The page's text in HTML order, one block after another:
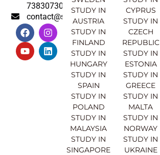
7383073007
contact@sahajinternational.com
F
a
c
e
b
I
n
s
t
a
Y
o
u
t
u
L
i
n
k
e
STUDY IN
AUSTRIA
STUDY IN
FINLAND
STUDY IN
HUNGARY
STUDY IN
SPAIN
STUDY IN
POLAND
STUDY IN
MALAYSIA
STUDY IN
SINGAPORE
CYPRUS
STUDY IN
CZECH
REPUBLIC
STUDY IN
ESTONIA
STUDY IN
GREECE
STUDY IN
MALTA
STUDY IN
NORWAY
STUDY IN
UKRAINE